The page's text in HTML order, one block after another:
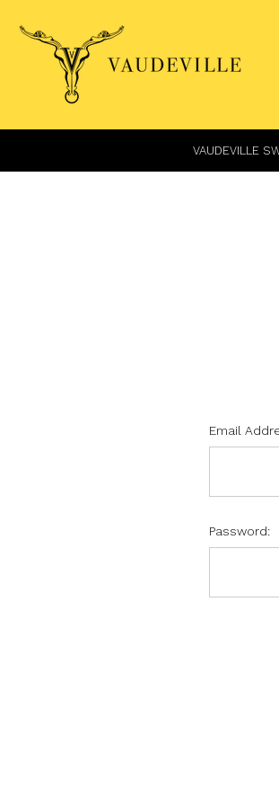
VAUDEVILLE
Email
Password: